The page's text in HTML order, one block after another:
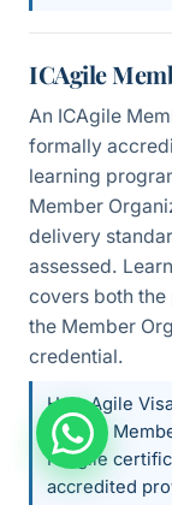
ICAgile
An ICAgile
formally
learning
Member
delivery
assessed.
covers both
the Member
credential.
How Agile
ICAgile
ICAgile
accredited